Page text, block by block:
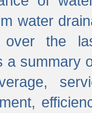
water
over the
a summary